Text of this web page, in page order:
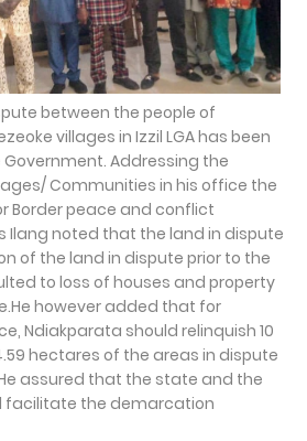
between the people of
villages in Izzil LGA has been
Addressing the
Communities in his office the
Border peace and conflict
Ilang noted that the land in dispute
of the land in dispute prior to the
to loss of houses and property
however added that for
Ndiakparata should relinquish 10
hectares of the areas in dispute
assured that the state and the
facilitate the demarcation